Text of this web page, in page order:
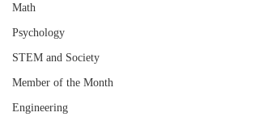
Math
Psychology
STEM and Society
Member of the Month
Engineering